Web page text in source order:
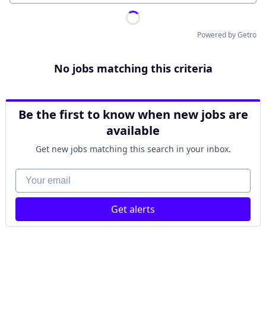
Powered by Getro
No jobs matching this criteria
Be the first to know when new jobs are
available
Get new jobs matching this search in your inbox.
Your email
Get alerts